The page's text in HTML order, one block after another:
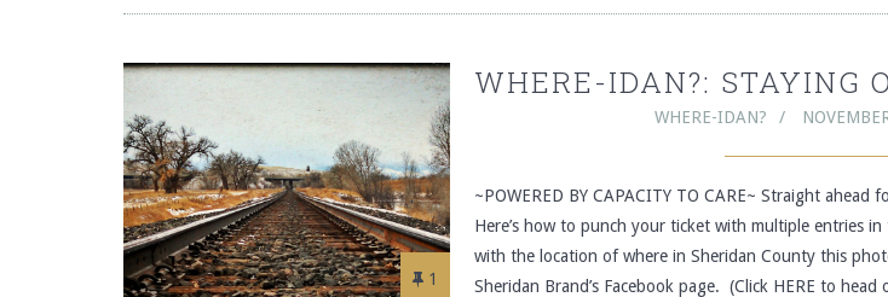
1
WHERE-IDAN?: STAYING
WHERE-IDAN?
~POWERED BY CAPACITY TO CARE~ Straight ahead
Here’s how to punch your ticket with multiple entries
with the location of where in Sheridan County this
Sheridan Brand’s Facebook page. (Click HERE to head